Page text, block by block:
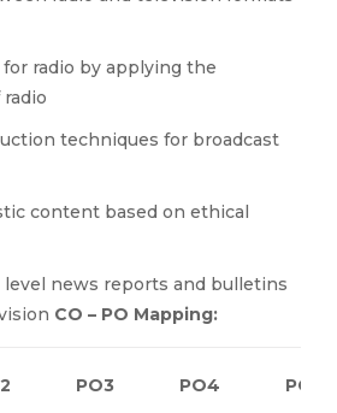
radio by applying the
techniques for broadcast
content based on ethical
level news reports and bulletins
CO – PO Mapping:
PO3 PO4 PO5